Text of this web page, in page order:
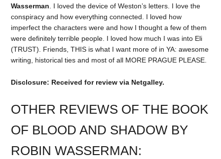
Wasserman. I loved the device of Weston’s letters. I love the
conspiracy and how everything connected. I loved how
imperfect the characters were and how I thought a few of them
were definitely terrible people. I loved how much I was into Eli
(TRUST). Friends, THIS is what I want more of in YA: awesome
writing, historical ties and most of all MORE PRAGUE PLEASE.
Disclosure: Received for review via Netgalley.
OTHER REVIEWS OF THE BOOK
OF BLOOD AND SHADOW BY
ROBIN WASSERMAN: